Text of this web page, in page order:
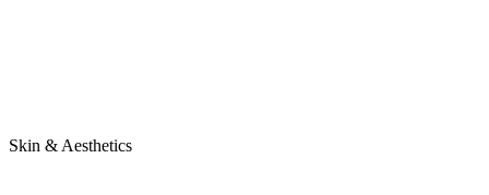
Skin & Aesthetics